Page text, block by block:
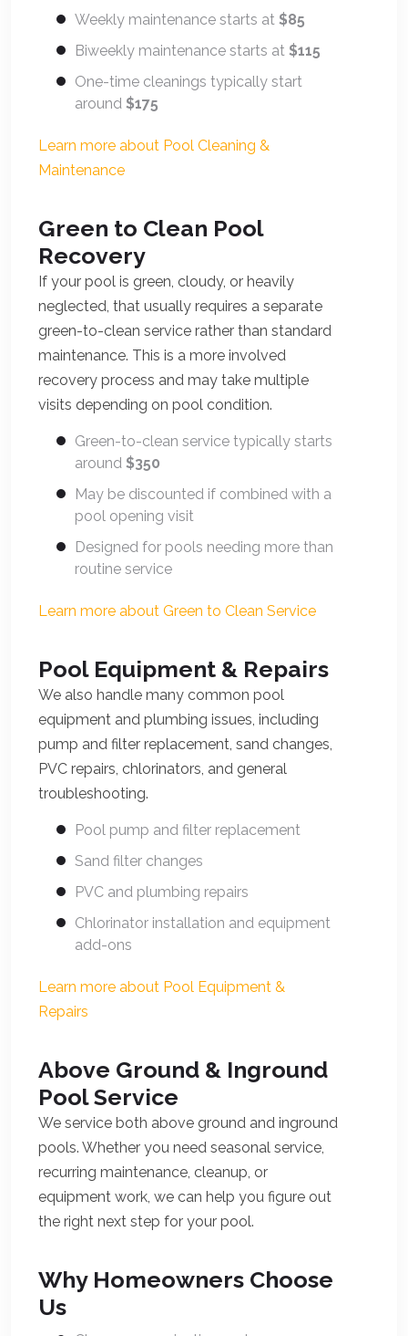
Weekly maintenance starts at $85
Biweekly maintenance starts at $115
One-time cleanings typically start
around $175
Learn more about Pool Cleaning &
Maintenance
Green to Clean Pool
Recovery
If your pool is green, cloudy, or heavily
neglected, that usually requires a separate
green-to-clean service rather than standard
maintenance. This is a more involved
recovery process and may take multiple
visits depending on pool condition.
Green-to-clean service typically starts
around $350
May be discounted if combined with a
pool opening visit
Designed for pools needing more than
routine service
Learn more about Green to Clean Service
Pool Equipment & Repairs
We also handle many common pool
equipment and plumbing issues, including
pump and filter replacement, sand changes,
PVC repairs, chlorinators, and general
troubleshooting.
Pool pump and filter replacement
Sand filter changes
PVC and plumbing repairs
Chlorinator installation and equipment
add-ons
Learn more about Pool Equipment &
Repairs
Above Ground & Inground
Pool Service
We service both above ground and inground
pools. Whether you need seasonal service,
recurring maintenance, cleanup, or
equipment work, we can help you figure out
the right next step for your pool.
Why Homeowners Choose
Us